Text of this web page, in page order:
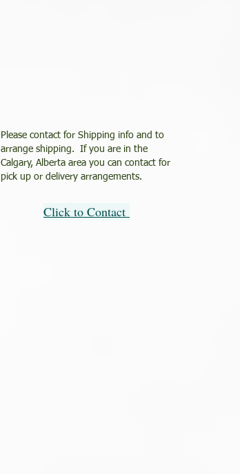
Please contact for Shipping info and to
arrange shipping. If you are in the
Calgary, Alberta area you can contact for
pick up or delivery arrangements.
Click to Contact